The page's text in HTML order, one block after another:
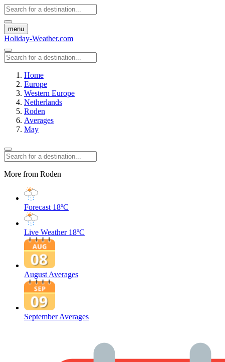
menu
Holiday-Weather.com
Home
Europe
Western Europe
Netherlands
Roden
Averages
May
More from Roden
Forecast 18ºC
Live Weather 18ºC
August Averages
September Averages